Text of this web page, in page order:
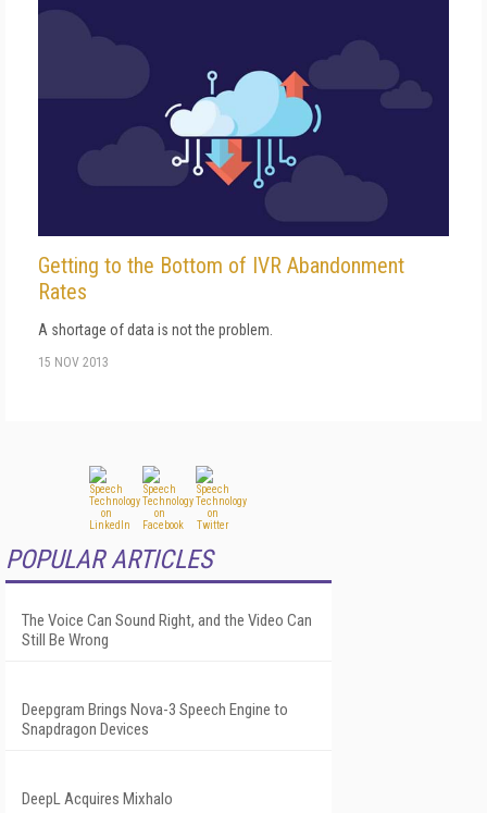
Getting to the Bottom of IVR Abandonment
Rates
A shortage of data is not the problem.
15 NOV 2013
POPULAR ARTICLES
The Voice Can Sound Right, and the Video Can
Still Be Wrong
Deepgram Brings Nova-3 Speech Engine to
Snapdragon Devices
DeepL Acquires Mixhalo